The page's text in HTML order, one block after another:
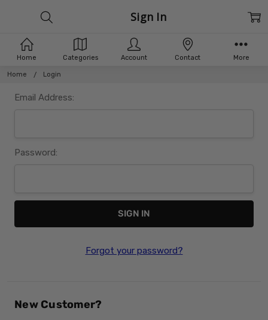
Home Login
Sign In
Email Address:
Password:
Forgot your password?
New Customer?
Home Categories Account Contact More